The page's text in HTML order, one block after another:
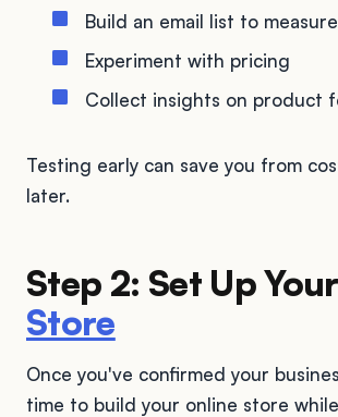
Build an email list to
Experiment with pricing
Collect insights on product
Testing early can save you from
later.
Step 2: Set Up Your
Store
Once you've confirmed your
time to build your online store